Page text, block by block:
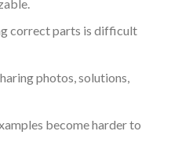
correct parts is difficult
photos, solutions,
become harder to